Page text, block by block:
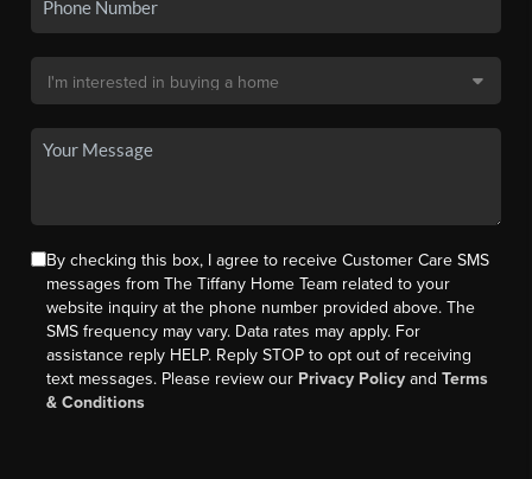
By checking this box, I agree to receive Customer Care SMS
messages from The Tiffany Home Team related to your
website inquiry at the phone number provided above. The
SMS frequency may vary. Data rates may apply. For
assistance reply HELP. Reply STOP to opt out of receiving
text messages. Please review our Privacy Policy andTerms
& Conditions